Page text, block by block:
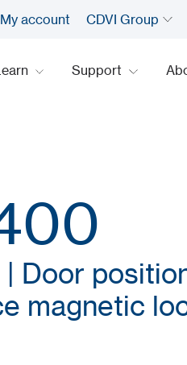
My account CDVI Group
Support
Door
magnetic